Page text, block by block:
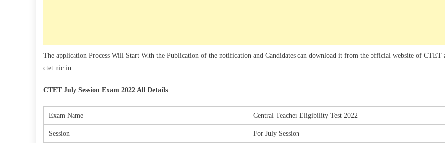
The application Process Will Start With the Publication of the notification and Candidates can download it from the official website of CTET
ctet.nic.in .
CTET July Session Exam 2022 All Details
Exam Name Central Teacher Eligibility Test 2022
Session For July Session